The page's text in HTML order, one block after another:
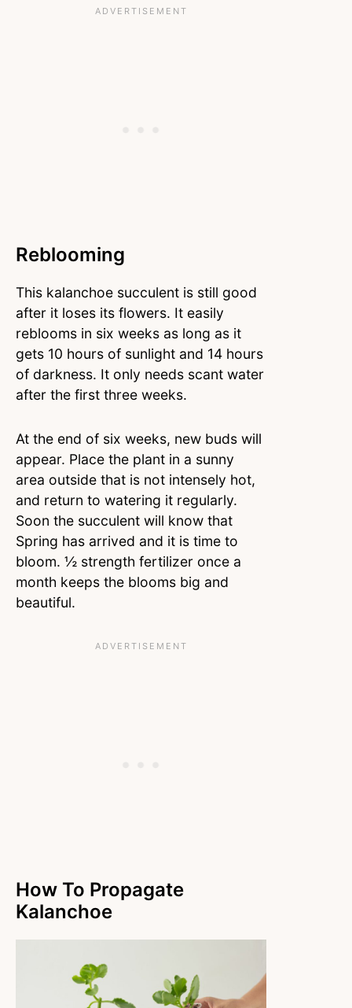
Reblooming
This kalanchoe succulent is still good
after it loses its flowers. It easily
reblooms in six weeks as long as it
gets 10 hours of sunlight and 14 hours
of darkness. It only needs scant water
after the first three weeks.
At the end of six weeks, new buds will
appear. Place the plant in a sunny
area outside that is not intensely hot,
and return to watering it regularly.
Soon the succulent will know that
Spring has arrived and it is time to
bloom. ½ strength fertilizer once a
month keeps the blooms big and
beautiful.
How To Propagate
Kalanchoe